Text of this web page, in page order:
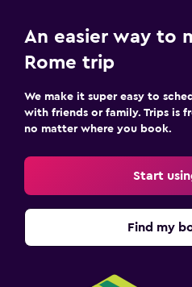
An easier way to
Rome trip
We make it super easy to
with friends or family. Trips is
no matter where you book.
Start
Find my